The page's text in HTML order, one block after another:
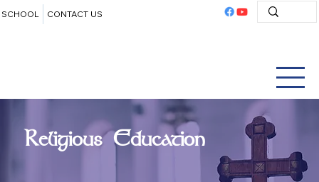
SCHOOL CONTACT US
Religious Education